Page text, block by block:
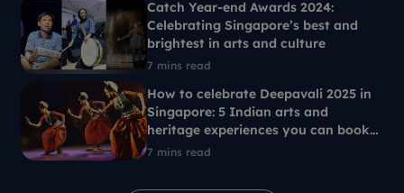
7 mins read
Catch Year-end Awards 2024:
Celebrating Singapore’s best and
brightest in arts and culture
7 mins read
How to celebrate Deepavali 2025 in
Singapore: 5 Indian arts and
heritage experiences you can book
with SG Culture Pass